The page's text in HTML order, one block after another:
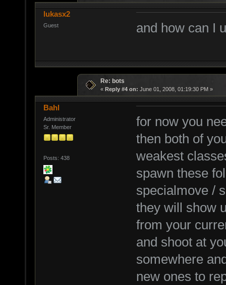
lukasx2
Guest and how can I
Re: bots
« Reply #4 on: June 01, 2008, 01:19:30 PM »
Bahl
Administrator
Sr. Member
Posts: 438
for now you
then both of
weakest
spawn these
specialmove /
they will show
from your
and shoot at
somewhere
new ones to